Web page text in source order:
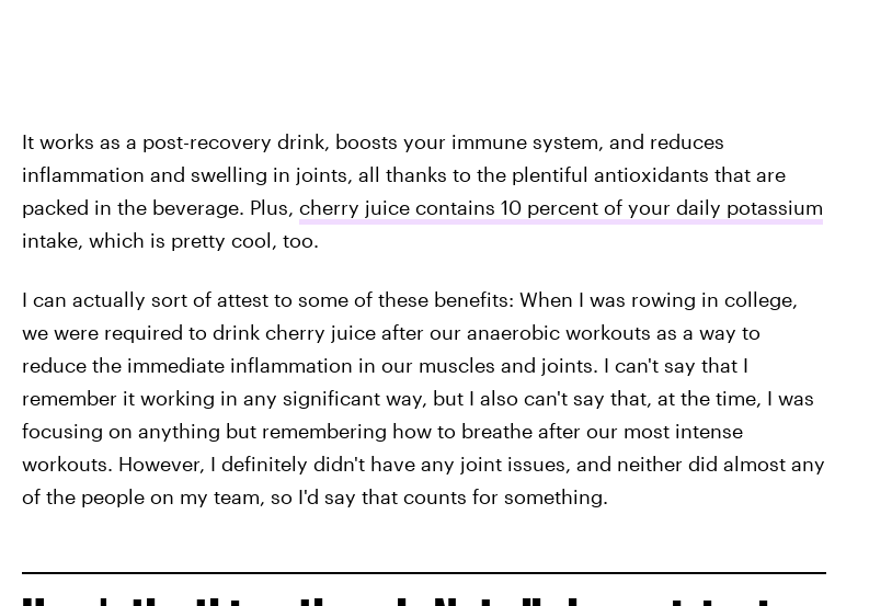
It works as a post-recovery drink, boosts your immune system, and reduces
inflammation and swelling in joints, all thanks to the plentiful antioxidants that are
packed in the beverage. Plus, cherry juice contains 10 percent of your daily potassium
intake, which is pretty cool, too.
I can actually sort of attest to some of these benefits: When I was rowing in college,
we were required to drink cherry juice after our anaerobic workouts as a way to
reduce the immediate inflammation in our muscles and joints. I can't say that I
remember it working in any significant way, but I also can't say that, at the time, I was
focusing on anything but remembering how to breathe after our most intense
workouts. However, I definitely didn't have any joint issues, and neither did almost any
of the people on my team, so I'd say that counts for something.